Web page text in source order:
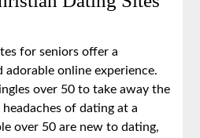
for seniors offer a
adorable online experience.
over 50 to take away the
of dating at a
over 50 are new to dating,